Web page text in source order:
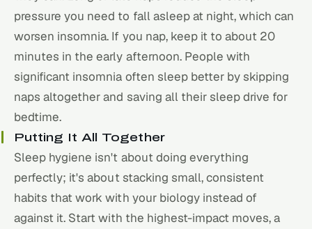
pressure you need to fall asleep at night, which can
worsen insomnia. If you nap, keep it to about 20
minutes in the early afternoon. People with
significant insomnia often sleep better by skipping
naps altogether and saving all their sleep drive for
bedtime.
Putting It All Together
Sleep hygiene isn't about doing everything
perfectly; it's about stacking small, consistent
habits that work with your biology instead of
against it. Start with the highest-impact moves, a